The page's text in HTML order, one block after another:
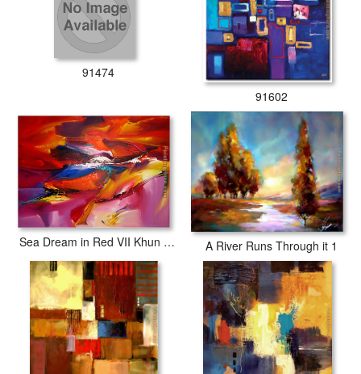
91474
91602
Sea Dream in Red VII Khun Suthirak A River Runs Through it 1